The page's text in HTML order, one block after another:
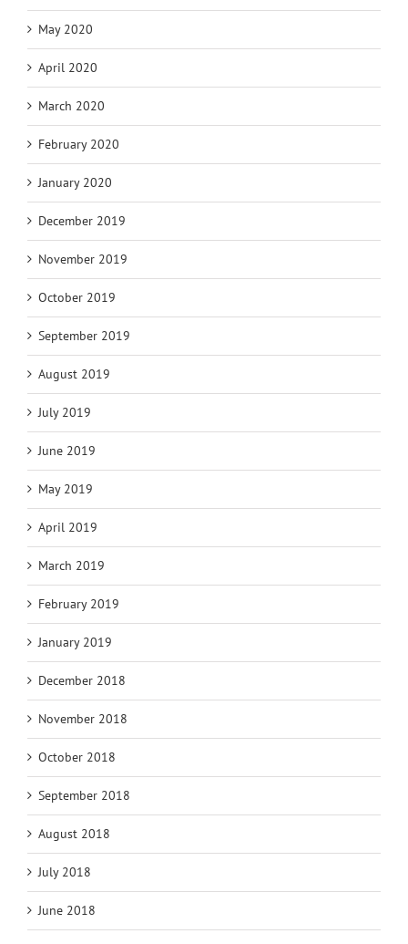
May 2020
April 2020
March 2020
February 2020
January 2020
December 2019
November 2019
October 2019
September 2019
August 2019
July 2019
June 2019
May 2019
April 2019
March 2019
February 2019
January 2019
December 2018
November 2018
October 2018
September 2018
August 2018
July 2018
June 2018